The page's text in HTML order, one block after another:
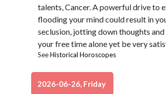
talents, Cancer. A powerful drive to
flooding your mind could result in
seclusion, jotting down thoughts
your free time alone yet be very
SeeHistorical Horoscopes
2026-06-26, Friday